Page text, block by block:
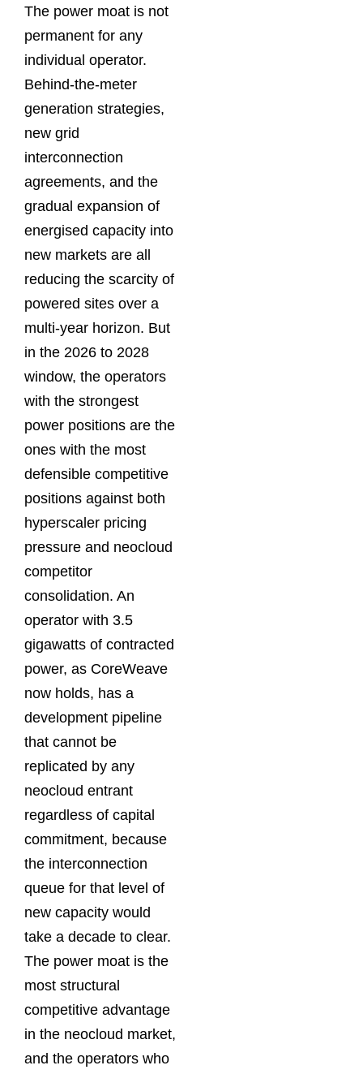
The power moat is not
permanent for any
individual operator.
Behind-the-meter
generation strategies,
new grid
interconnection
agreements, and the
gradual expansion of
energised capacity into
new markets are all
reducing the scarcity of
powered sites over a
multi-year horizon. But
in the 2026 to 2028
window, the operators
with the strongest
power positions are the
ones with the most
defensible competitive
positions against both
hyperscaler pricing
pressure and neocloud
competitor
consolidation. An
operator with 3.5
gigawatts of contracted
power, as CoreWeave
now holds, has a
development pipeline
that cannot be
replicated by any
neocloud entrant
regardless of capital
commitment, because
the interconnection
queue for that level of
new capacity would
take a decade to clear.
The power moat is the
most structural
competitive advantage
in the neocloud market,
and the operators who